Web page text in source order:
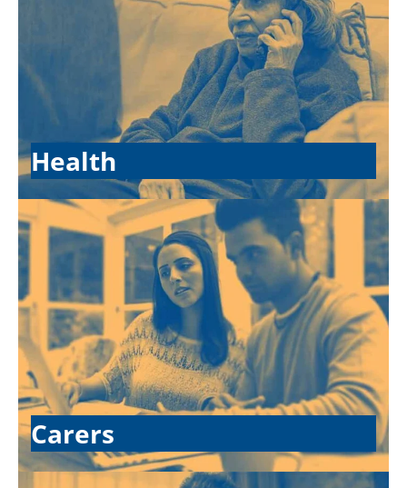
Health
Carers